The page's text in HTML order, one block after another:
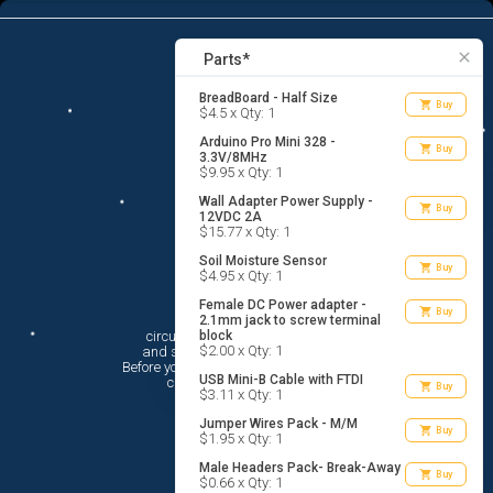
menu list_alt Parts
close
Parts*
BreadBoard - Half Size
$4.5 x Qty: 1 shopping_cart Buy
Arduino Pro Mini 328 -
3.3V/8MHz
$9.95 x Qty: 1
shopping_cart Buy
Wall Adapter Power Supply -
12VDC 2A
$15.77 x Qty: 1
shopping_cart Buy
Soil Moisture Sensor
$4.95 x Qty: 1 shopping_cart Buy
Female DC Power adapter -
2.1mm jack to screw terminal
block
$2.00 x Qty: 1
shopping_cart Buy
USB Mini-B Cable with FTDI
$3.11 x Qty: 1 shopping_cart Buy
Jumper Wires Pack - M/M
$1.95 x Qty: 1 shopping_cart Buy
Male Headers Pack- Break-Away
$0.66 x Qty: 1 shopping_cart Buy
search
Hi There!
circuito.io is here to help you plan
circuito.io’sTerms Of Service